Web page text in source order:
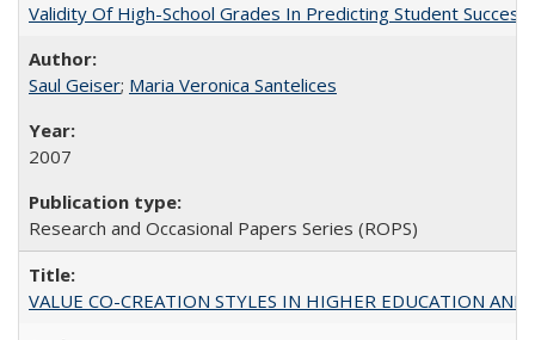
Validity Of High-School Grades In Predicting Student
Saul Geiser; Maria Veronica Santelices
2007
Research and Occasional Papers Series (ROPS)
VALUE CO-CREATION STYLES IN HIGHER EDUCATION